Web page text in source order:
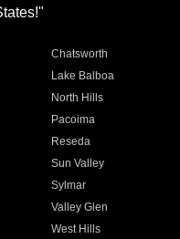
Chatsworth
Lake Balboa
North Hills
Pacoima
Reseda
Sun Valley
Sylmar
Valley Glen
West Hills